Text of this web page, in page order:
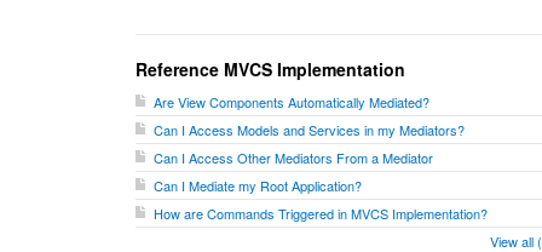
Reference MVCS Implementation
Are View Components Automatically Mediated?
Can I Access Models and Services in my Mediators?
Can I Access Other Mediators From a Mediator
Can I Mediate my Root Application?
How are Commands Triggered in MVCS Implementation?
View all